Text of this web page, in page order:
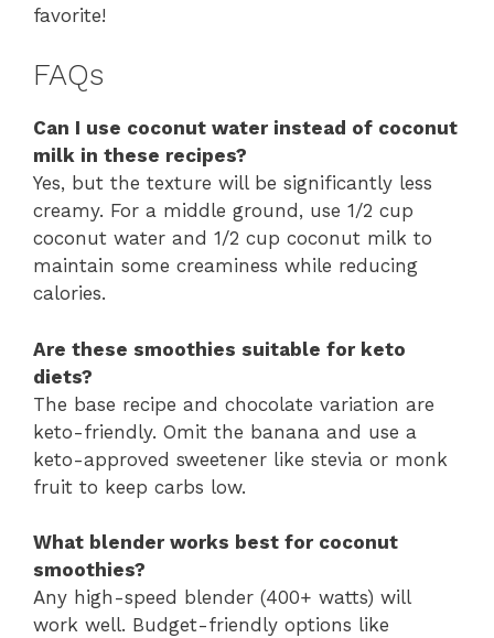
favorite!
FAQs
Can I use coconut water instead of coconut
milk in these recipes?
Yes, but the texture will be significantly less
creamy. For a middle ground, use 1/2 cup
coconut water and 1/2 cup coconut milk to
maintain some creaminess while reducing
calories.
Are these smoothies suitable for keto
diets?
The base recipe and chocolate variation are
keto-friendly. Omit the banana and use a
keto-approved sweetener like stevia or monk
fruit to keep carbs low.
What blender works best for coconut
smoothies?
Any high-speed blender (400+ watts) will
work well. Budget-friendly options like